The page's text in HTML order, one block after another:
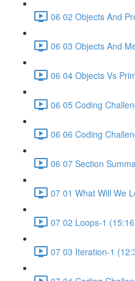
06 02 Objects And
06 03 Objects And
06 04 Objects Vs
06 05 Coding
06 06 Coding
06 07 Section
07 01 What Will We
07 02 Loops-1
07 03 Iteration-1